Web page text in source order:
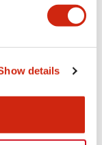
details